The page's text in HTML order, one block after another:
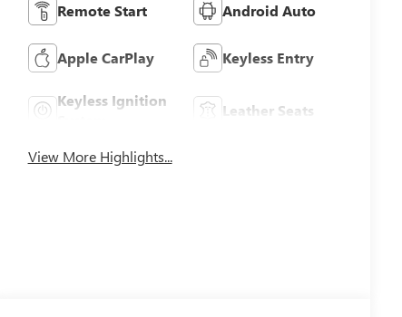
Remote Start Android Auto
Apple CarPlay Keyless Entry
Keyless Ignition
Leather Seats
View More Highlights...